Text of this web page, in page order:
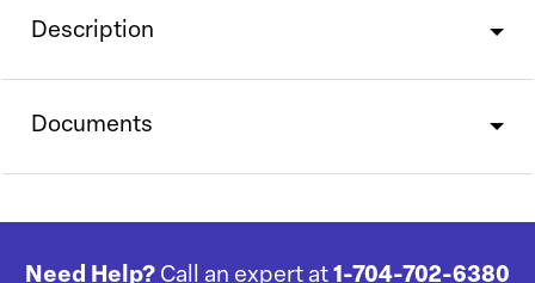
Description
Documents
Need Help? Call an expert at 1-704-702-6380